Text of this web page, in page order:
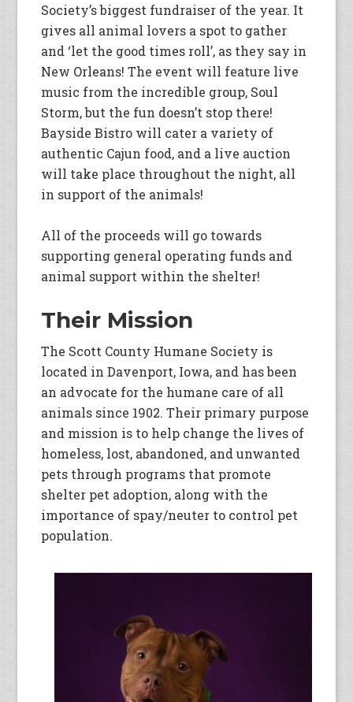
Society’s biggest fundraiser of the year. It
gives all animal lovers a spot to gather
and ‘let the good times roll’, as they say in
New Orleans! The event will feature live
music from the incredible group, Soul
Storm, but the fun doesn’t stop there!
Bayside Bistro will cater a variety of
authentic Cajun food, and a live auction
will take place throughout the night, all
in support of the animals!
All of the proceeds will go towards
supporting general operating funds and
animal support within the shelter!
Their Mission
The Scott County Humane Society is
located in Davenport, Iowa, and has been
an advocate for the humane care of all
animals since 1902. Their primary purpose
and mission is to help change the lives of
homeless, lost, abandoned, and unwanted
pets through programs that promote
shelter pet adoption, along with the
importance of spay/neuter to control pet
population.